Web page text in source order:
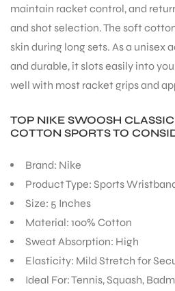
maintain racket control, and
and shot selection. The soft
skin during long sets. As a unisex
and durable, it slots easily into
well with most racket grips and
TOP NIKE SWOOSH
COTTON SPORTS TO
Brand: Nike
Product Type: Sports
Size: 5 Inches
Material: 100% Cotton
Sweat Absorption: High
Elasticity: Mild Stretch for
Ideal For: Tennis, Squash,